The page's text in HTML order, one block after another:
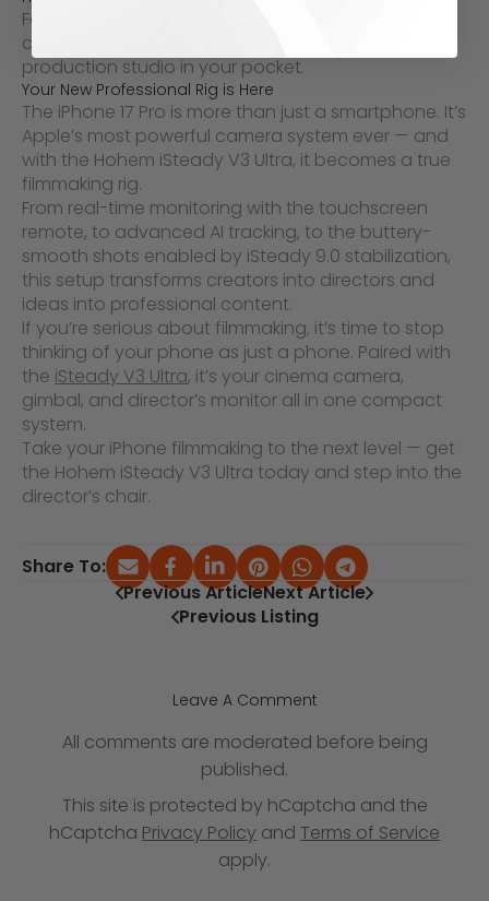
For indie filmmakers, travel vloggers, and
commercial content creators, this combination is a
production studio in your pocket.
Your New Professional Rig is Here
The iPhone 17 Pro is more than just a smartphone. It’s
Apple’s most powerful camera system ever — and
with the Hohem iSteady V3 Ultra, it becomes a true
filmmaking rig.
From real-time monitoring with the touchscreen
remote, to advanced AI tracking, to the buttery-
smooth shots enabled by iSteady 9.0 stabilization,
this setup transforms creators into directors and
ideas into professional content.
If you’re serious about filmmaking, it’s time to stop
thinking of your phone as just a phone. Paired with
the iSteady V3 Ultra, it’s your cinema camera,
gimbal, and director’s monitor all in one compact
system.
Take your iPhone filmmaking to the next level — get
the Hohem iSteady V3 Ultra today and step into the
director’s chair.
Share To:
Previous Listing
Previous ArticleNext Article
Leave A Comment
All comments are moderated before being
published.
This site is protected by hCaptcha and the
hCaptcha Privacy Policy and Terms of Service
apply.